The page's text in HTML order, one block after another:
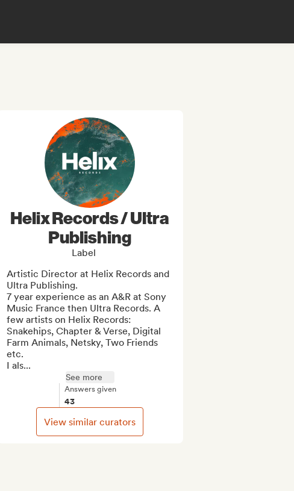
Helix Records / Ultra
Publishing
Label
Artistic Director at Helix Records and
Ultra Publishing.
7 year experience as an A&R at Sony
Music France then Ultra Records. A
few artists on Helix Records:
Snakehips, Chapter & Verse, Digital
Farm Animals, Netsky, Two Friends
etc.
I als...
See more
Answers given
43
View similar curators